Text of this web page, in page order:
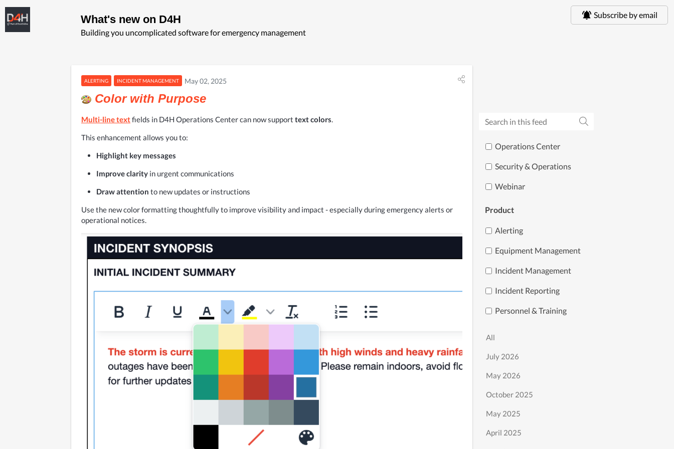
Subscribe by email
What's new on D4H
Building you uncomplicated software for ‍emergency management
ALERTING INCIDENT MANAGEMENT May 02, 2025
Color with Purpose
Multi-line textfields in D4H Operations Center can now support text colors.
This enhancement allows you to:
Highlight key messages
Improve clarity in urgent communications
Draw attention to new updates or instructions
Use the new color formatting thoughtfully to improve visibility and impact - especially during emergency alerts or
operational notices.
Operations Center
Security & Operations
Webinar
Product
Alerting
Equipment Management
Incident Management
Incident Reporting
Personnel & Training
All
July 2026
May 2026
October 2025
May 2025
April 2025